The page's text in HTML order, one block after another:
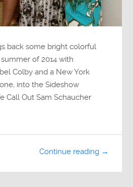
back some bright colorful
of 2014 with
Colby and a New York
into the Sideshow
Call Out Sam Schaucher
Continue reading →